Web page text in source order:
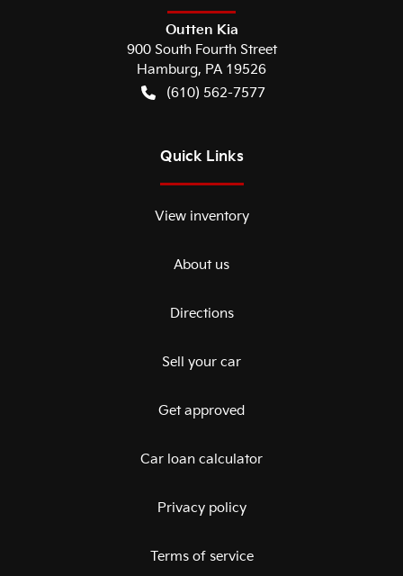
Outten Kia
900 South Fourth Street
Hamburg, PA 19526
(610) 562-7577
Quick Links
View inventory
About us
Directions
Sell your car
Get approved
Car loan calculator
Privacy policy
Terms of service